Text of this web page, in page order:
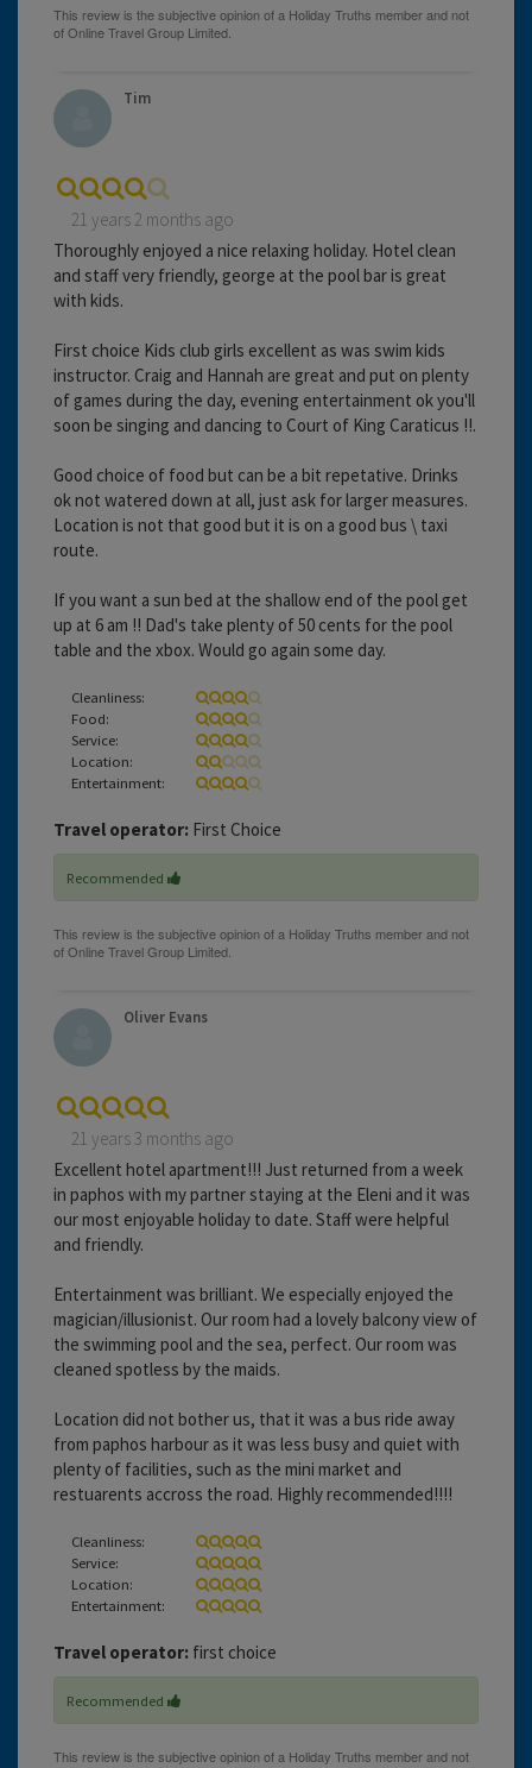
Tim
21 years 2 months ago
Thoroughly enjoyed a nice relaxing holiday. Hotel clean
and staff very friendly, george at the pool bar is great
with kids.
First choice Kids club girls excellent as was swim kids
instructor. Craig and Hannah are great and put on plenty
of games during the day, evening entertainment ok you'll
soon be singing and dancing to Court of King Caraticus !!.
Good choice of food but can be a bit repetative. Drinks
ok not watered down at all, just ask for larger measures.
Location is not that good but it is on a good bus \ taxi
route.
If you want a sun bed at the shallow end of the pool get
up at 6 am !! Dad's take plenty of 50 cents for the pool
table and the xbox. Would go again some day.
Cleanliness:
Food:
Service:
Location:
Entertainment:
Travel operator: First Choice
Recommended
Oliver Evans
21 years 3 months ago
Excellent hotel apartment!!! Just returned from a week
in paphos with my partner staying at the Eleni and it was
our most enjoyable holiday to date. Staff were helpful
and friendly.
Entertainment was brilliant. We especially enjoyed the
magician/illusionist. Our room had a lovely balcony view of
the swimming pool and the sea, perfect. Our room was
cleaned spotless by the maids.
Location did not bother us, that it was a bus ride away
from paphos harbour as it was less busy and quiet with
plenty of facilities, such as the mini market and
restuarents accross the road. Highly recommended!!!!
Cleanliness:
Service:
Location:
Entertainment:
Travel operator: first choice
Recommended